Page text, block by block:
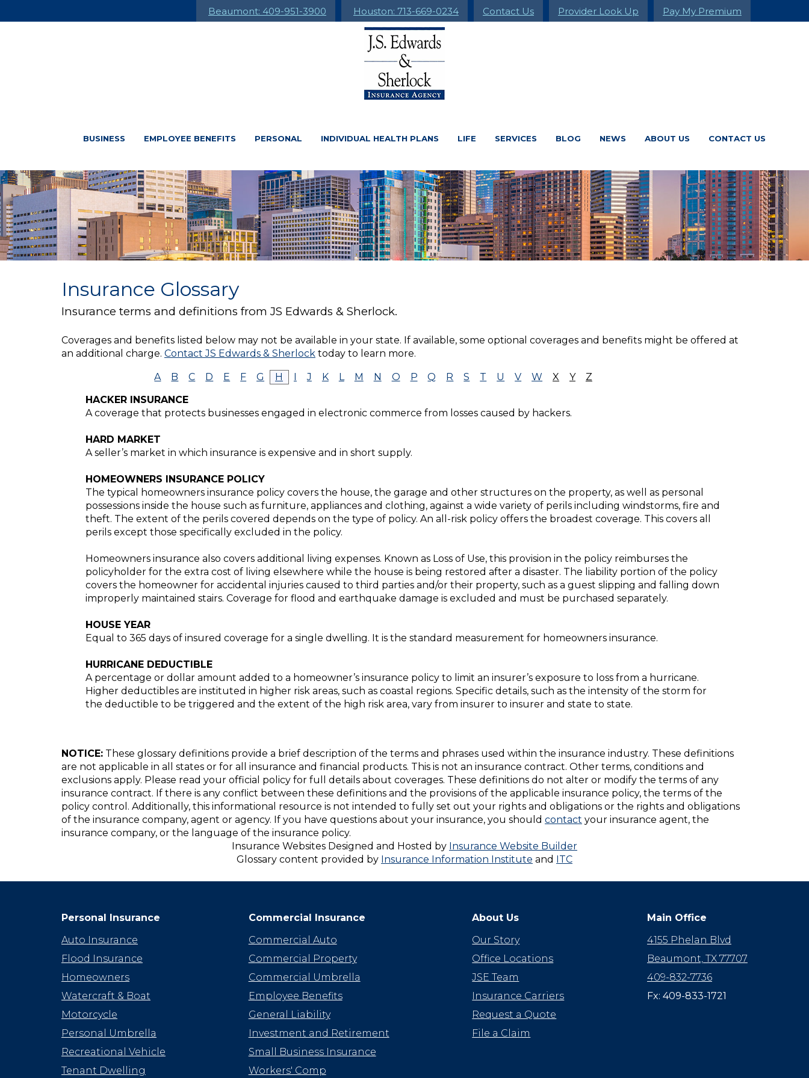
Beaumont: 409-951-3900 Houston: 713-669-0234 Contact Us Provider Look Up Pay My Premium
BUSINESS EMPLOYEE BENEFITS PERSONAL INDIVIDUAL HEALTH PLANS LIFE SERVICES BLOG NEWS ABOUT US CONTACT US
Insurance Glossary
Insurance terms and definitions from JS Edwards & Sherlock.
Coverages and benefits listed below may not be available in your state. If available, some optional coverages and benefits might be offered at
an additional charge. Contact JS Edwards & Sherlock today to learn more.
A B C D E F G H I J K L M N O P Q R S T U V W X Y
Z
HACKER INSURANCE
A coverage that protects businesses engaged in electronic commerce from losses caused by hackers.
HARD MARKET
A seller’s market in which insurance is expensive and in short supply.
HOMEOWNERS INSURANCE POLICY
The typical homeowners insurance policy covers the house, the garage and other structures on the property, as well as personal
possessions inside the house such as furniture, appliances and clothing, against a wide variety of perils including windstorms, fire and
theft. The extent of the perils covered depends on the type of policy. An all-risk policy offers the broadest coverage. This covers all
perils except those specifically excluded in the policy.
Homeowners insurance also covers additional living expenses. Known as Loss of Use, this provision in the policy reimburses the
policyholder for the extra cost of living elsewhere while the house is being restored after a disaster. The liability portion of the policy
covers the homeowner for accidental injuries caused to third parties and/or their property, such as a guest slipping and falling down
improperly maintained stairs. Coverage for flood and earthquake damage is excluded and must be purchased separately.
HOUSE YEAR
Equal to 365 days of insured coverage for a single dwelling. It is the standard measurement for homeowners insurance.
HURRICANE DEDUCTIBLE
A percentage or dollar amount added to a homeowner’s insurance policy to limit an insurer’s exposure to loss from a hurricane.
Higher deductibles are instituted in higher risk areas, such as coastal regions. Specific details, such as the intensity of the storm for
the deductible to be triggered and the extent of the high risk area, vary from insurer to insurer and state to state.
NOTICE: These glossary definitions provide a brief description of the terms and phrases used within the insurance industry. These definitions
are not applicable in all states or for all insurance and financial products. This is not an insurance contract. Other terms, conditions and
exclusions apply. Please read your official policy for full details about coverages. These definitions do not alter or modify the terms of any
insurance contract. If there is any conflict between these definitions and the provisions of the applicable insurance policy, the terms of the
policy control. Additionally, this informational resource is not intended to fully set out your rights and obligations or the rights and obligations
of the insurance company, agent or agency. If you have questions about your insurance, you should contact your insurance agent, the
insurance company, or the language of the insurance policy.
Insurance Websites Designed and Hosted by Insurance Website Builder
Glossary content provided by Insurance Information Institute and ITC
Personal Insurance
Auto Insurance
Flood Insurance
Homeowners
Watercraft & Boat
Motorcycle
Personal Umbrella
Recreational Vehicle
Tenant Dwelling
Commercial Insurance
Commercial Auto
Commercial Property
Commercial Umbrella
Employee Benefits
General Liability
Investment and Retirement
Small Business Insurance
Workers' Comp
About Us
Our Story
Office Locations
JSE Team
Insurance Carriers
Request a Quote
File a Claim
Main Office
4155 Phelan Blvd
Beaumont, TX 77707
409-832-7736
Fx: 409-833-1721